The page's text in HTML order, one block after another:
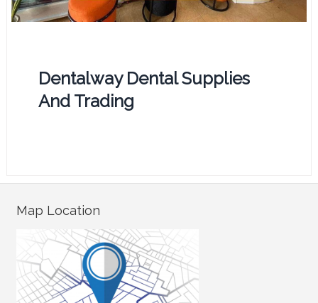
Dentalway Dental Supplies
And Trading
Map Location